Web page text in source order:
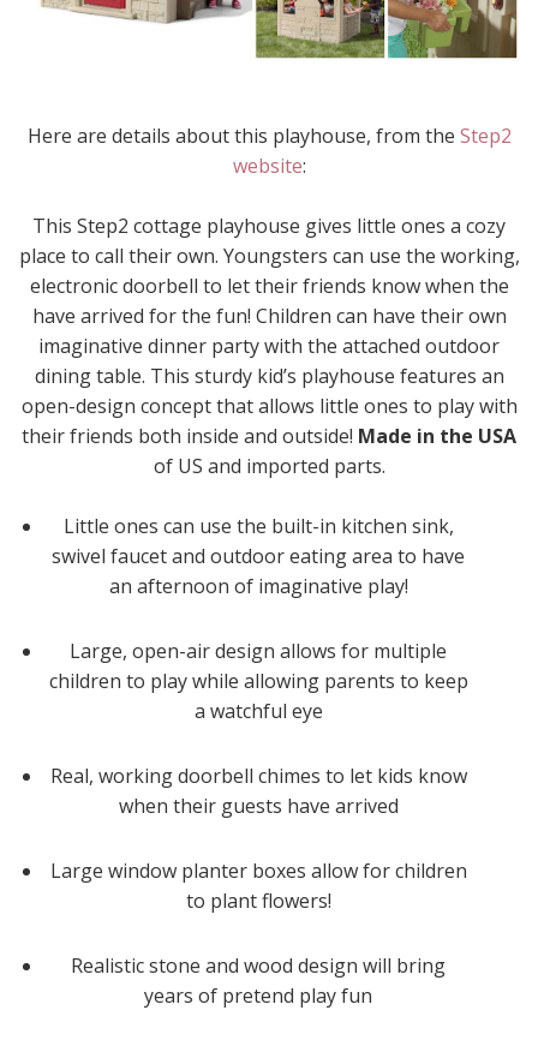
Here are details about this playhouse, from the Step2
website:
This Step2 cottage playhouse gives little ones a cozy
place to call their own. Youngsters can use the working,
electronic doorbell to let their friends know when the
have arrived for the fun! Children can have their own
imaginative dinner party with the attached outdoor
dining table. This sturdy kid’s playhouse features an
open-design concept that allows little ones to play with
their friends both inside and outside! Made in the USA
of US and imported parts.
Little ones can use the built-in kitchen sink,
swivel faucet and outdoor eating area to have
an afternoon of imaginative play!
Large, open-air design allows for multiple
children to play while allowing parents to keep
a watchful eye
Real, working doorbell chimes to let kids know
when their guests have arrived
Large window planter boxes allow for children
to plant flowers!
Realistic stone and wood design will bring
years of pretend play fun